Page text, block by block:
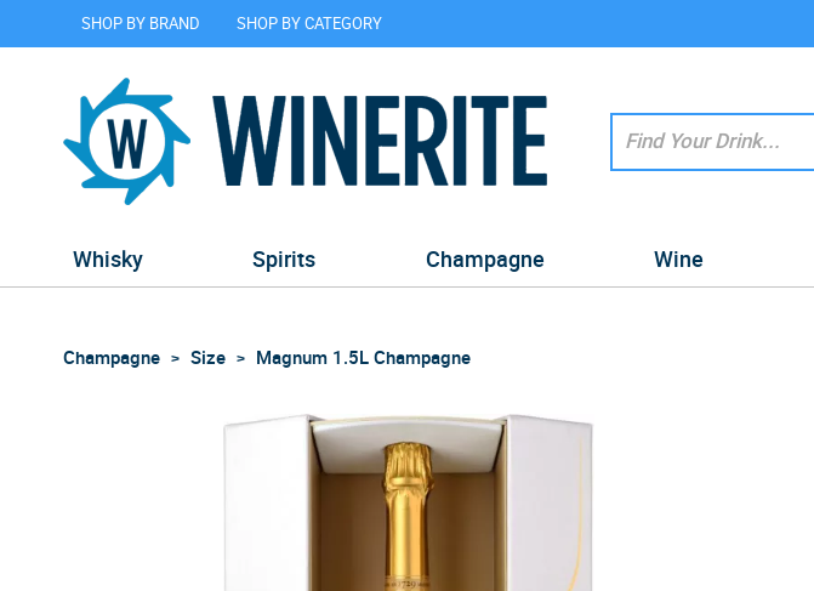
SHOP BY BRAND SHOP BY CATEGORY
Whisky Spirits Champagne Wine
Champagne Size Magnum 1.5L Champagne